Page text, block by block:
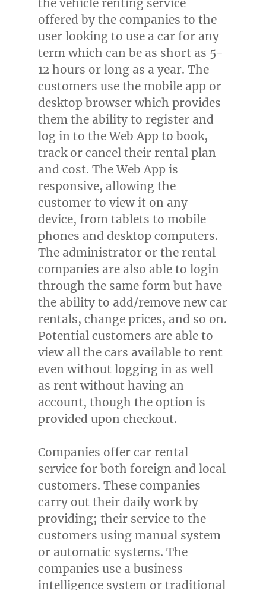
the vehicle renting service
offered by the companies to the
user looking to use a car for any
term which can be as short as 5-
12 hours or long as a year. The
customers use the mobile app or
desktop browser which provides
them the ability to register and
log in to the Web App to book,
track or cancel their rental plan
and cost. The Web App is
responsive, allowing the
customer to view it on any
device, from tablets to mobile
phones and desktop computers.
The administrator or the rental
companies are also able to login
through the same form but have
the ability to add/remove new car
rentals, change prices, and so on.
Potential customers are able to
view all the cars available to rent
even without logging in as well
as rent without having an
account, though the option is
provided upon checkout.
Companies offer car rental
service for both foreign and local
customers. These companies
carry out their daily work by
providing; their service to the
customers using manual system
or automatic systems. The
companies use a business
intelligence system or traditional